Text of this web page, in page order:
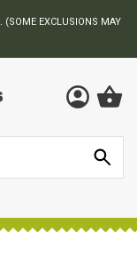
(SOME EXCLUSIONS MAY